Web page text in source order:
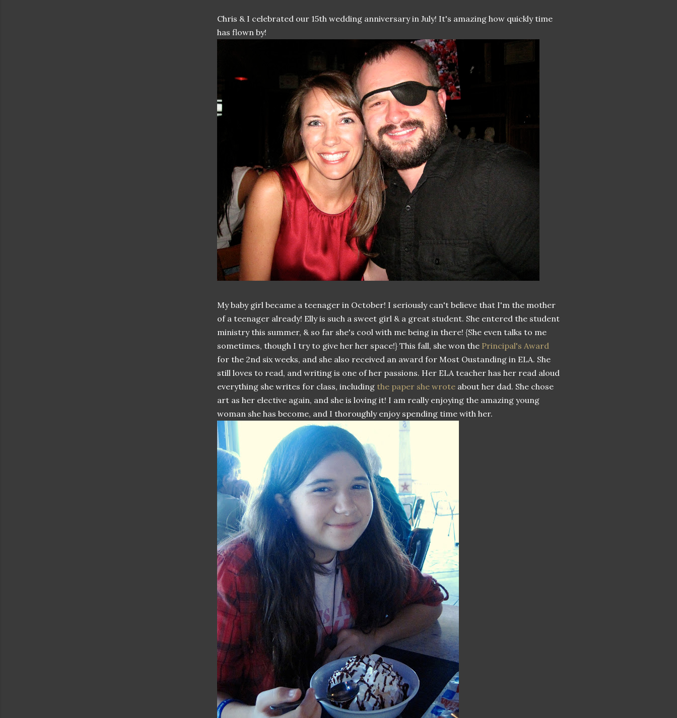
Chris & I celebrated our 15th wedding anniversary in July! It's amazing how quickly time
has flown by!
My baby girl became a teenager in October! I seriously can't believe that I'm the mother
of a teenager already! Elly is such a sweet girl & a great student. She entered the student
ministry this summer, & so far she's cool with me being in there! {She even talks to me
sometimes, though I try to give her her space!} This fall, she won the Principal's Award
for the 2nd six weeks, and she also received an award for Most Oustanding in ELA. She
still loves to read, and writing is one of her passions. Her ELA teacher has her read aloud
everything she writes for class, including the paper she wrote about her dad. She chose
art as her elective again, and she is loving it! I am really enjoying the amazing young
woman she has become, and I thoroughly enjoy spending time with her.